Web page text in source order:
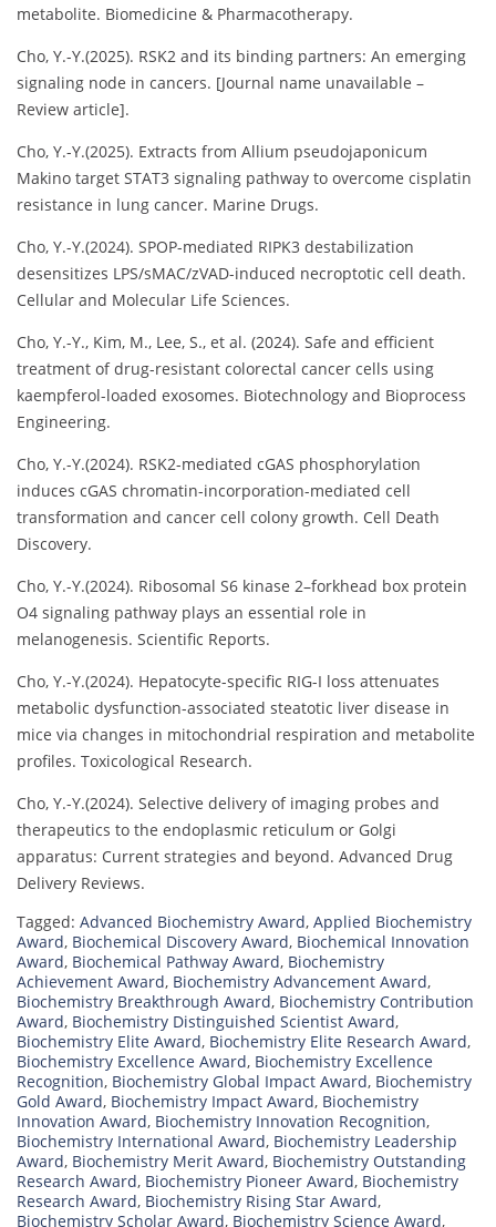
metabolite. Biomedicine & Pharmacotherapy.
Cho, Y.-Y.(2025). RSK2 and its binding partners: An emerging
signaling node in cancers. [Journal name unavailable –
Review article].
Cho, Y.-Y.(2025). Extracts from Allium pseudojaponicum
Makino target STAT3 signaling pathway to overcome cisplatin
resistance in lung cancer. Marine Drugs.
Cho, Y.-Y.(2024). SPOP-mediated RIPK3 destabilization
desensitizes LPS/sMAC/zVAD-induced necroptotic cell death.
Cellular and Molecular Life Sciences.
Cho, Y.-Y., Kim, M., Lee, S., et al. (2024). Safe and efficient
treatment of drug-resistant colorectal cancer cells using
kaempferol-loaded exosomes. Biotechnology and Bioprocess
Engineering.
Cho, Y.-Y.(2024). RSK2-mediated cGAS phosphorylation
induces cGAS chromatin-incorporation-mediated cell
transformation and cancer cell colony growth. Cell Death
Discovery.
Cho, Y.-Y.(2024). Ribosomal S6 kinase 2–forkhead box protein
O4 signaling pathway plays an essential role in
melanogenesis. Scientific Reports.
Cho, Y.-Y.(2024). Hepatocyte-specific RIG-I loss attenuates
metabolic dysfunction-associated steatotic liver disease in
mice via changes in mitochondrial respiration and metabolite
profiles. Toxicological Research.
Cho, Y.-Y.(2024). Selective delivery of imaging probes and
therapeutics to the endoplasmic reticulum or Golgi
apparatus: Current strategies and beyond. Advanced Drug
Delivery Reviews.
Tagged: Advanced Biochemistry Award, Applied Biochemistry
Award, Biochemical Discovery Award, Biochemical Innovation
Award, Biochemical Pathway Award, Biochemistry
Achievement Award, Biochemistry Advancement Award,
Biochemistry Breakthrough Award, Biochemistry Contribution
Award, Biochemistry Distinguished Scientist Award,
Biochemistry Elite Award, Biochemistry Elite Research Award,
Biochemistry Excellence Award, Biochemistry Excellence
Recognition, Biochemistry Global Impact Award, Biochemistry
Gold Award, Biochemistry Impact Award, Biochemistry
Innovation Award, Biochemistry Innovation Recognition,
Biochemistry International Award, Biochemistry Leadership
Award, Biochemistry Merit Award, Biochemistry Outstanding
Research Award, Biochemistry Pioneer Award, Biochemistry
Research Award, Biochemistry Rising Star Award,
Biochemistry Scholar Award, Biochemistry Science Award,